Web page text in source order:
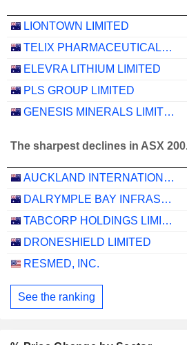
LIONTOWN LIMITED
TELIX PHARMACEUTICALS LIMITED
ELEVRA LITHIUM LIMITED
PLS GROUP LIMITED
GENESIS MINERALS LIMITED
The sharpest declines in ASX
AUCKLAND INTERNATIONAL AIRPORT LIMITED
DALRYMPLE BAY INFRASTRUCTURE LIMITED
TABCORP HOLDINGS LIMITED
DRONESHIELD LIMITED
RESMED, INC.
See the ranking